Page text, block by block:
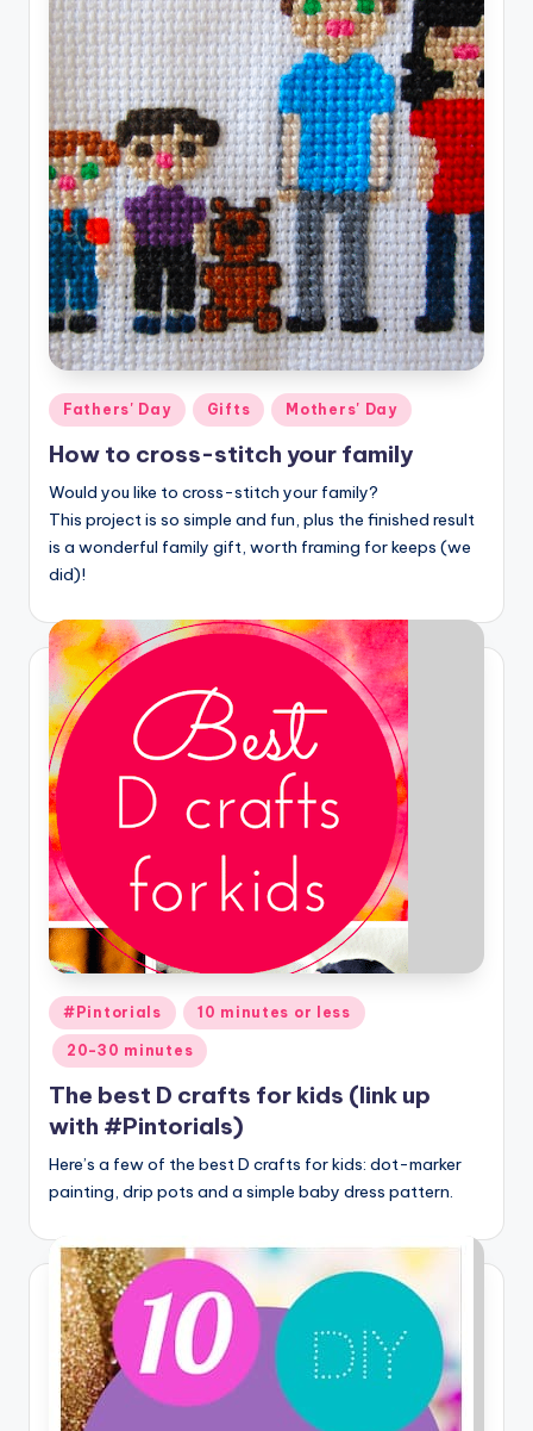
Posted
in
Fathers' Day Gifts Mothers' Day
How to cross-stitch your family
Would you like to cross-stitch your family?
This project is so simple and fun, plus the finished result
is a wonderful family gift, worth framing for keeps (we
did)!
Posted
in
#Pintorials 10 minutes or less
20-30 minutes
The best D crafts for kids (link up
with #Pintorials)
Here’s a few of the best D crafts for kids: dot-marker
painting, drip pots and a simple baby dress pattern.